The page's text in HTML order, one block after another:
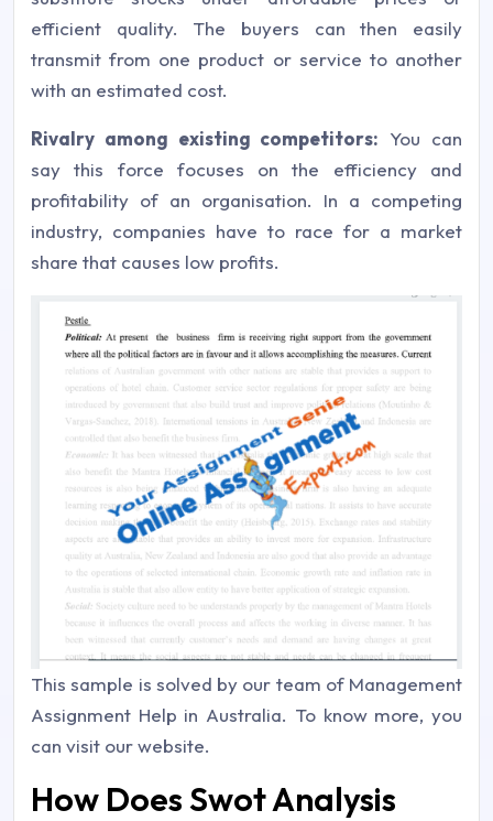
efficient quality. The buyers can then easily
transmit from one product or service to another
with an estimated cost.
Rivalry among existing competitors: You can
say this force focuses on the efficiency and
profitability of an organisation. In a competing
industry, companies have to race for a market
share that causes low profits.
This sample is solved by our team of Management
Assignment Help in Australia. To know more, you
can visit our website.
How Does Swot Analysis